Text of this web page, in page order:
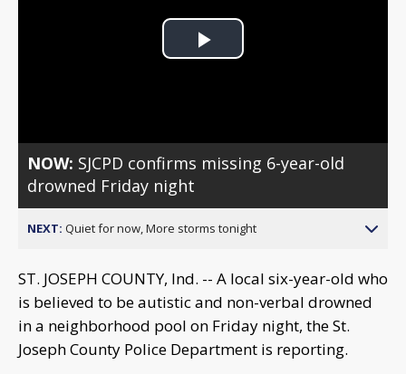
Play
NOW: SJCPD confirms missing 6-year-old
drowned Friday night
NEXT: Quiet for now, More storms tonight
ST. JOSEPH COUNTY, Ind. -- A local six-year-old who
is believed to be autistic and non-verbal drowned
in a neighborhood pool on Friday night, the St.
Joseph County Police Department is reporting.